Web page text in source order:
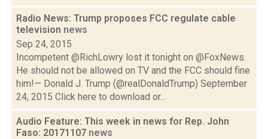
Radio News: Trump proposes FCC regulate cable
television news
Sep 24, 2015
Incompetent @RichLowry lost it tonight on @FoxNews.
He should not be allowed on TV and the FCC should fine
him!— Donald J. Trump (@realDonaldTrump) September
24, 2015 Click here to download or...
Audio Feature: This week in news for Rep. John
Faso: 20171107 news